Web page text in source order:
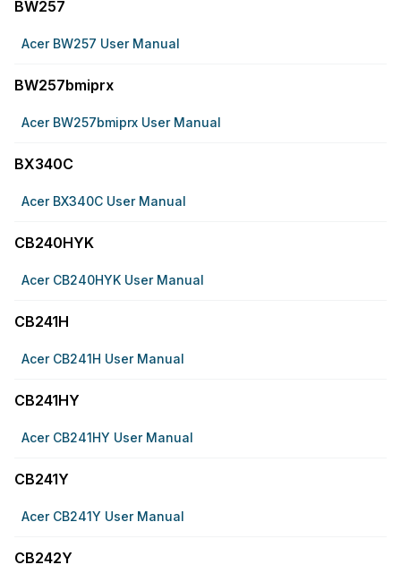
BW257
Acer BW257 User Manual
BW257bmiprx
Acer BW257bmiprx User Manual
BX340C
Acer BX340C User Manual
CB240HYK
Acer CB240HYK User Manual
CB241H
Acer CB241H User Manual
CB241HY
Acer CB241HY User Manual
CB241Y
Acer CB241Y User Manual
CB242Y